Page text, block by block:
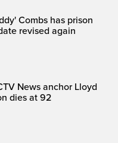
Combs has prison
revised again
News anchor Lloyd
dies at 92